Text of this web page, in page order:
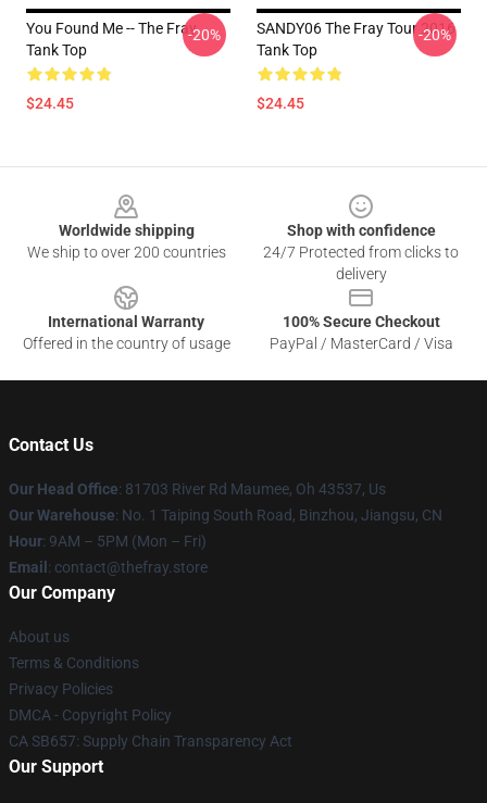
You Found Me -- The Fray
Tank Top
$24.45
-20%
SANDY06 The Fray Tour 2016
Tank Top
$24.45
-20%
Worldwide shipping
We ship to over 200 countries
Shop with confidence
24/7 Protected from clicks to
delivery
International Warranty
Offered in the country of usage
100% Secure Checkout
PayPal / MasterCard / Visa
Contact Us
Our Head Office: 81703 River Rd Maumee, Oh 43537, Us
Our Warehouse: No. 1 Taiping South Road, Binzhou, Jiangsu, CN
Hour: 9AM – 5PM (Mon – Fri)
Email : contact@thefray.store
Our Company
About us
Terms & Conditions
Privacy Policies
DMCA - Copyright Policy
CA SB657: Supply Chain Transparency Act
Our Support